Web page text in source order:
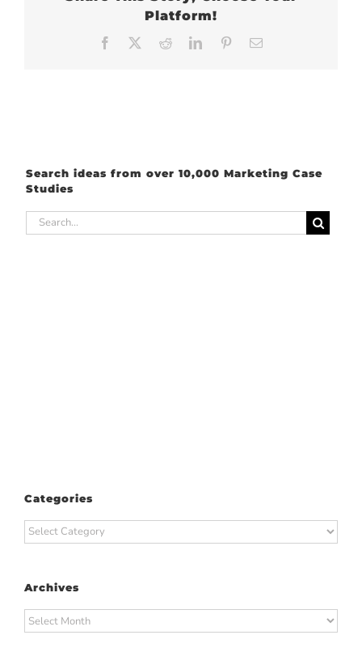
Platform!
Facebook RedditLinkedInPinterest
Search ideas from over 10,000 Marketing Case
Studies
Search
for:
Categories
Categories
Archives
Archives